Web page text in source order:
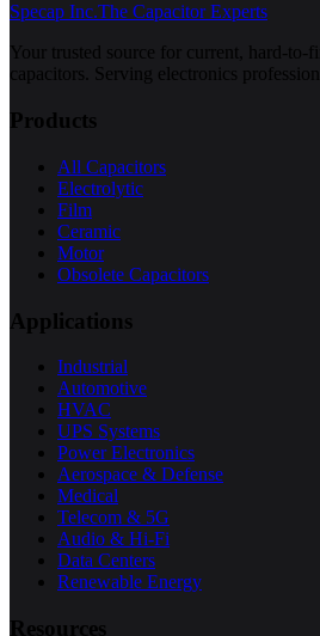
Specap Inc.The Capacitor Experts
Your trusted source for current, hard-to-
capacitors. Serving electronics
Products
All Capacitors
Electrolytic
Film
Ceramic
Motor
Obsolete Capacitors
Applications
Industrial
Automotive
HVAC
UPS Systems
Power Electronics
Aerospace & Defense
Medical
Telecom & 5G
Audio & Hi-Fi
Data Centers
Renewable Energy
Resources